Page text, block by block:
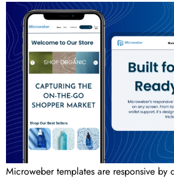
Microweber templates are responsive by